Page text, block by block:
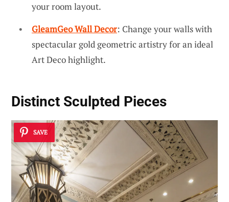
your room layout.
GleamGeo Wall Decor: Change your walls with
spectacular gold geometric artistry for an ideal
Art Deco highlight.
Distinct Sculpted Pieces
SAVE